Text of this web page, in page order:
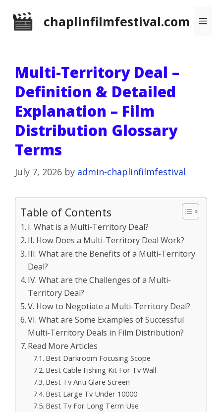
chaplinfilmfestival.com
Multi-Territory Deal –
Definition & Detailed
Explanation – Film
Distribution Glossary
Terms
July 7, 2026 by admin-chaplinfilmfestival
Table of Contents
I. What is a Multi-Territory Deal?
II. How Does a Multi-Territory Deal Work?
III. What are the Benefits of a Multi-Territory
Deal?
IV. What are the Challenges of a Multi-
Territory Deal?
V. How to Negotiate a Multi-Territory Deal?
VI. What are Some Examples of Successful
Multi-Territory Deals in Film Distribution?
Read More Articles
Best Darkroom Focusing Scope
Best Cable Fishing Kit For Tv Wall
Best Tv Anti Glare Screen
Best Large Tv Under 10000
Best Tv For Long Term Use